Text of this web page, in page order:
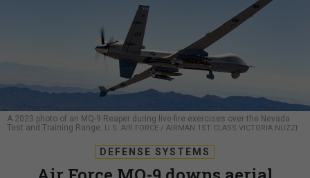
A 2023 photo of an MQ-9 Reaper during live-fire exercises over the Nevada
Test and Training Range.
U.S. AIR FORCE / AIRMAN 1ST CLASS VICTORIA NUZZI
DEFENSE SYSTEMS